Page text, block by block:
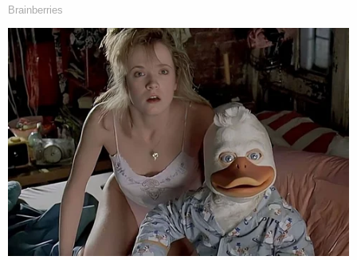
assault "70 or more young gymnasts," the report
found.
FBI director Christopher Wray and Department of
Justice inspector generalMichael Horowitz
prepared to field questions from lawmakers.
In a prepared statement, Horowitzwrote
"Although the sexual abuses by Nassar, and the
appallingly inadequate response by the FBI cannot
be undone, these athletes' commitment to justice